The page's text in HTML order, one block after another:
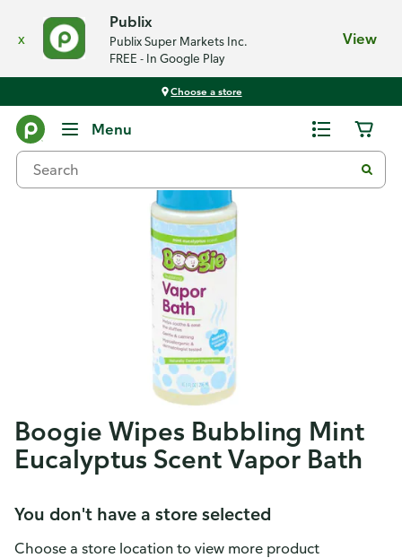
x
Publix
Publix Super Markets Inc.
FREE - In Google Play
View
Choose a store
Menu
Boogie Wipes Bubbling Mint
Eucalyptus Scent Vapor Bath
You don't have a store selected
Choose a store location to view more product